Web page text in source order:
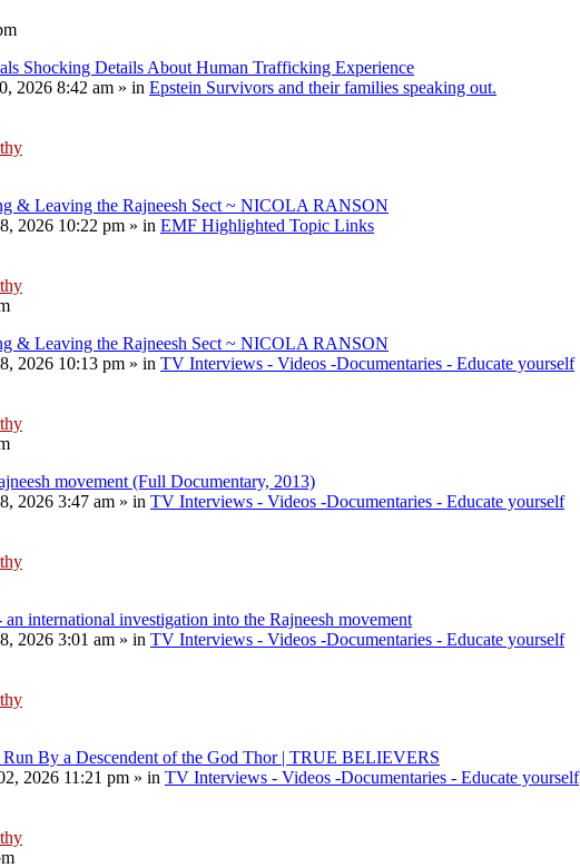
Shocking Details About Human Trafficking Experience
2026 8:42 am » in Epstein Survivors and their families speaking out.
& Leaving the Rajneesh Sect ~ NICOLA RANSON
2026 10:22 pm » in EMF Highlighted Topic Links
& Leaving the Rajneesh Sect ~ NICOLA RANSON
2026 10:13 pm » in TV Interviews - Videos -Documentaries - Educate yourself
movement (Full Documentary, 2013)
2026 3:47 am » in TV Interviews - Videos -Documentaries - Educate yourself
international investigation into the Rajneesh movement
2026 3:01 am » in TV Interviews - Videos -Documentaries - Educate yourself
By a Descendent of the God Thor | TRUE BELIEVERS
2026 11:21 pm » in TV Interviews - Videos -Documentaries - Educate yourself